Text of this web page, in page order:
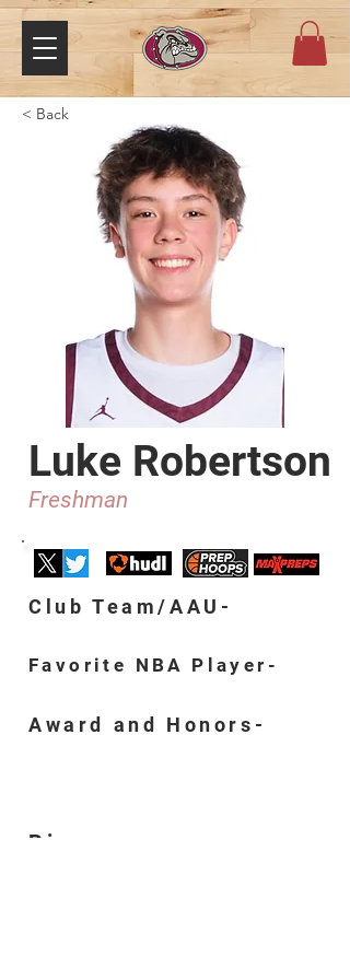
< Back
Luke Robertson
Freshman
Club Team/AAU-
Favorite NBA Player-
Award and Honors-
Bio-